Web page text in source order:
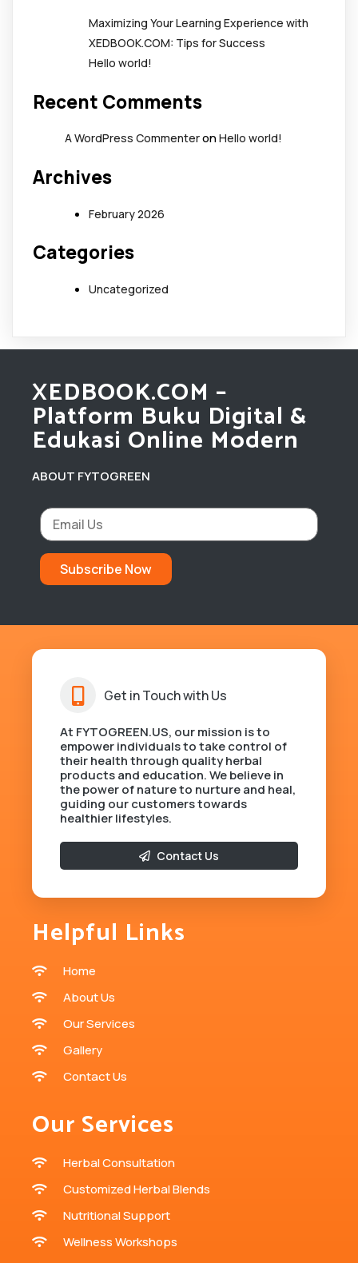
Maximizing Your Learning Experience with
XEDBOOK.COM: Tips for Success
Hello world!
Recent Comments
A WordPress CommenteronHello world!
Archives
February 2026
Categories
Uncategorized
XEDBOOK.COM –
Platform Buku Digital &
Edukasi Online Modern
ABOUT FYTOGREEN
Subscribe Now
Get in Touch with Us
At FYTOGREEN.US, our mission is to
empower individuals to take control of
their health through quality herbal
products and education. We believe in
the power of nature to nurture and heal,
guiding our customers towards
healthier lifestyles.
Contact Us
Helpful Links
Home
About Us
Our Services
Gallery
Contact Us
Our Services
Herbal Consultation
Customized Herbal Blends
Nutritional Support
Wellness Workshops